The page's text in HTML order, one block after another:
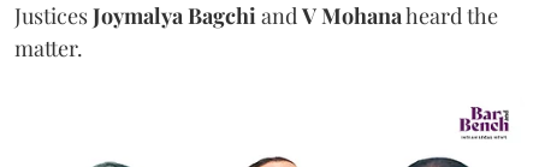
JusticesJoymalya BagchiandV Mohanaheard the
matter.